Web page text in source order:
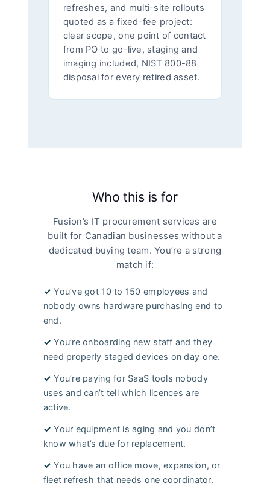
refreshes, and multi-site rollouts
quoted as a fixed-fee project:
clear scope, one point of contact
from PO to go-live, staging and
imaging included, NIST 800-88
disposal for every retired asset.
Who this is for
Fusion’s IT procurement services are
built for Canadian businesses without a
dedicated buying team. You’re a strong
match if:
✓ You’ve got 10 to 150 employees and
nobody owns hardware purchasing end to
end.
✓ You’re onboarding new staff and they
need properly staged devices on day one.
✓ You’re paying for SaaS tools nobody
uses and can’t tell which licences are
active.
✓ Your equipment is aging and you don’t
know what’s due for replacement.
✓ You have an office move, expansion, or
fleet refresh that needs one coordinator.